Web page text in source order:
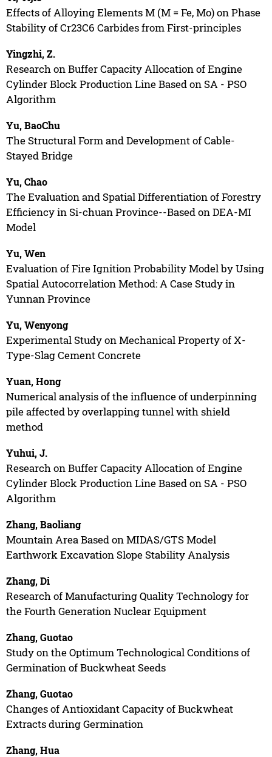
Effects of Alloying Elements M (M = Fe, Mo) on Phase
Stability of Cr23C6 Carbides from First-principles
Yingzhi, Z.
Research on Buffer Capacity Allocation of Engine
Cylinder Block Production Line Based on SA - PSO
Algorithm
Yu, BaoChu
The Structural Form and Development of Cable-
Stayed Bridge
Yu, Chao
The Evaluation and Spatial Differentiation of Forestry
Efficiency in Si-chuan Province--Based on DEA-MI
Model
Yu, Wen
Evaluation of Fire Ignition Probability Model by Using
Spatial Autocorrelation Method: A Case Study in
Yunnan Province
Yu, Wenyong
Experimental Study on Mechanical Property of X-
Type-Slag Cement Concrete
Yuan, Hong
Numerical analysis of the influence of underpinning
pile affected by overlapping tunnel with shield
method
Yuhui, J.
Research on Buffer Capacity Allocation of Engine
Cylinder Block Production Line Based on SA - PSO
Algorithm
Zhang, Baoliang
Mountain Area Based on MIDAS/GTS Model
Earthwork Excavation Slope Stability Analysis
Zhang, Di
Research of Manufacturing Quality Technology for
the Fourth Generation Nuclear Equipment
Zhang, Guotao
Study on the Optimum Technological Conditions of
Germination of Buckwheat Seeds
Zhang, Guotao
Changes of Antioxidant Capacity of Buckwheat
Extracts during Germination
Zhang, Hua